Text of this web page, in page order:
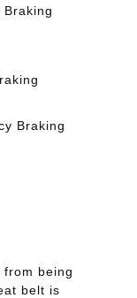
Braking
Braking
being
belt is